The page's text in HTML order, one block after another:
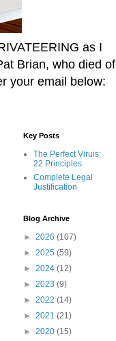
as I
Brian, who died of
your email below:
Key Posts
The Perfect Viruis:
22 Principles
Complete Legal
Justification
Blog Archive
► 2026 (107)
► 2025 (59)
► 2024 (12)
► 2023 (9)
► 2022 (14)
► 2021 (21)
► 2020 (15)